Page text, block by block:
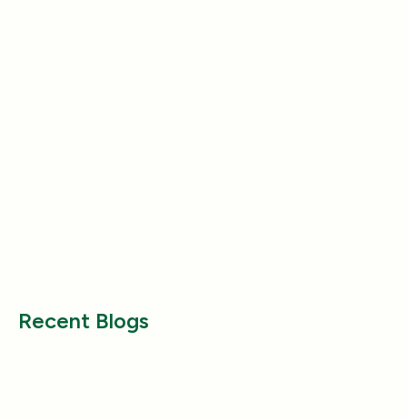
Recent Blogs